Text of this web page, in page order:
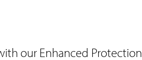
our Enhanced Protection